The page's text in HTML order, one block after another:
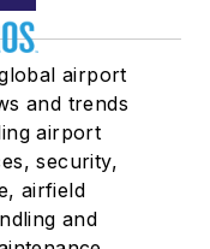
airport
and trends
airport
security,
airfield
and